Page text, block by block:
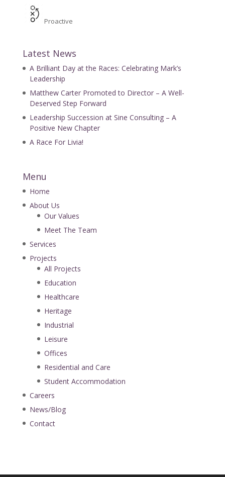
Proactive
Latest News
A Brilliant Day at the Races: Celebrating Mark’s
Leadership
Matthew Carter Promoted to Director – A Well-
Deserved Step Forward
Leadership Succession at Sine Consulting – A
Positive New Chapter
A Race For Livia!
Menu
Home
About Us
Our Values
Meet The Team
Services
Projects
All Projects
Education
Healthcare
Heritage
Industrial
Leisure
Offices
Residential and Care
Student Accommodation
Careers
News/Blog
Contact